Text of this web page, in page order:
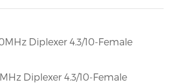
Diplexer 4.3/10-Female
Diplexer 4.3/10-Female